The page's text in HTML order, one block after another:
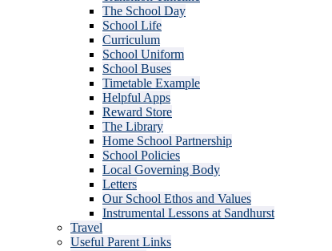
The School Day
School Life
Curriculum
School Uniform
School Buses
Timetable Example
Helpful Apps
Reward Store
The Library
Home School Partnership
School Policies
Local Governing Body
Letters
Our School Ethos and Values
Instrumental Lessons at Sandhurst
Travel
Useful Parent Links